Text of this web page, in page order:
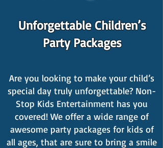
Unforgettable Children’s
Party Packages
Are you looking to make your child’s
special day truly unforgettable? Non-
Stop Kids Entertainment has you
covered! We offer a wide range of
awesome party packages for kids of
all ages, that are sure to bring a smile